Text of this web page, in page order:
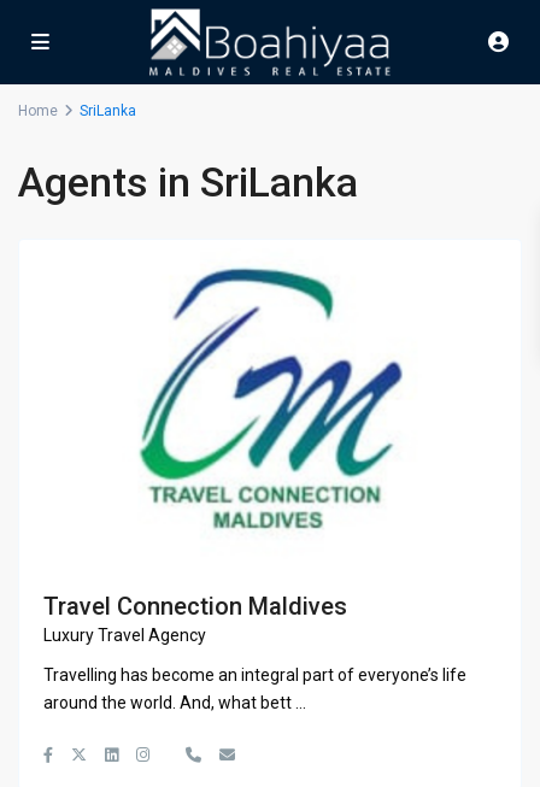
Home SriLanka
Agents in SriLanka
Travel Connection Maldives
Luxury Travel Agency
Travelling has become an integral part of everyone’s life
around the world. And, what bett